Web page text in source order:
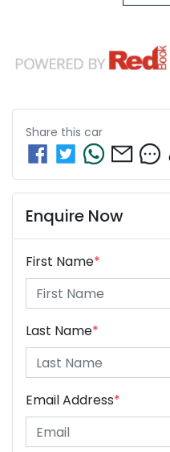
Share this car
Enquire Now
First Name*
Last Name*
Email Address*